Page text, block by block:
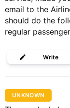
email to the
should do the
regular
Write
UNKNOWN